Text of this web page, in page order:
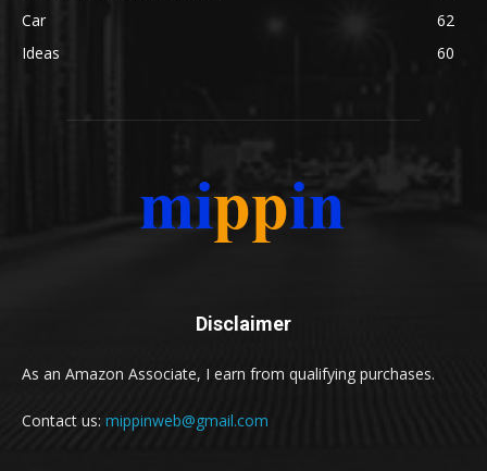
Car
62
Ideas
60
Disclaimer
As an Amazon Associate, I earn from qualifying purchases.
Contact us: mippinweb@gmail.com